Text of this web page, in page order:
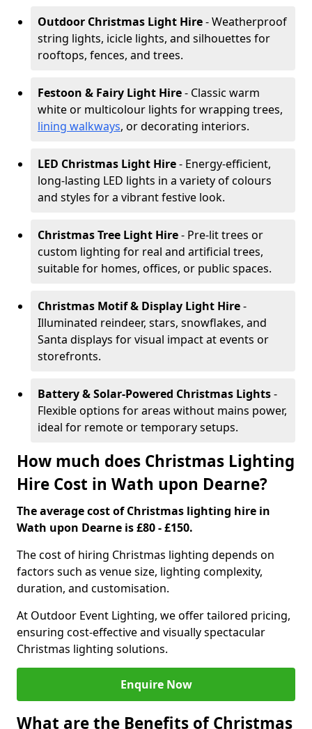
Outdoor Christmas Light Hire- Weatherproof
string lights, icicle lights, and silhouettes for
rooftops, fences, and trees.
Festoon & Fairy Light Hire- Classic warm
white or multicolour lights for wrapping trees,
lining walkways, or decorating interiors.
LED Christmas Light Hire- Energy-efficient,
long-lasting LED lights in a variety of colours
and styles for a vibrant festive look.
Christmas Tree Light Hire- Pre-lit trees or
custom lighting for real and artificial trees,
suitable for homes, offices, or public spaces.
Christmas Motif & Display Light Hire-
Illuminated reindeer, stars, snowflakes, and
Santa displays for visual impact at events or
storefronts.
Battery & Solar-Powered Christmas Lights-
Flexible options for areas without mains power,
ideal for remote or temporary setups.
How much does Christmas Lighting
Hire Cost in Wath upon Dearne?
The average cost of Christmas lighting hire in
Wath upon Dearne is £80 - £150.
The cost of hiring Christmas lighting depends on
factors such as venue size, lighting complexity,
duration, and customisation.
At Outdoor Event Lighting, we offer tailored pricing,
ensuring cost-effective and visually spectacular
Christmas lighting solutions.
Enquire Now
What are the Benefits of Christmas